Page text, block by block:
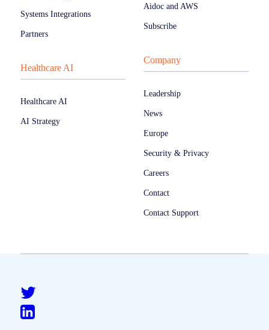
Systems Integrations
Partners
Healthcare AI
Healthcare AI
AI Strategy
Aidoc and AWS
Subscribe
Company
Leadership
News
Europe
Security & Privacy
Careers
Contact
Contact Support